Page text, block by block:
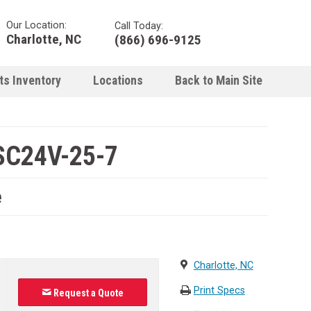
Our Location:
Charlotte, NC
Call Today:
(866) 696-9125
Inventory Locations Back to Main Site
25-7
Request a Quote
Charlotte, NC
Print Specs